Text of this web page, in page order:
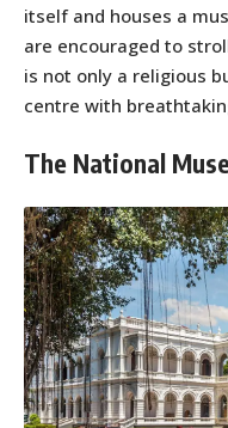
itself and houses a
are encouraged to
is not only a religious
centre with
The National